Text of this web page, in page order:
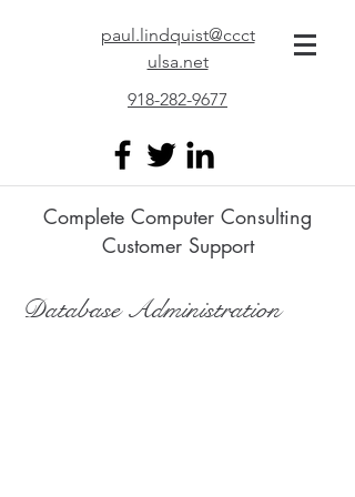
paul.lindquist@ccct
ulsa.net
918-282-9677
Complete Computer Consulting
Customer Support
Database Administration